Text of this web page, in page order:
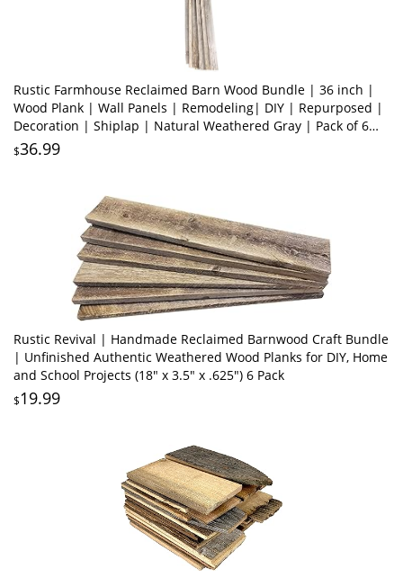
Rustic Farmhouse Reclaimed Barn Wood Bundle | 36 inch |
Wood Plank | Wall Panels | Remodeling| DIY | Repurposed |
Decoration | Shiplap | Natural Weathered Gray | Pack of 6
Planks
$36.99
Rustic Revival | Handmade Reclaimed Barnwood Craft Bundle
| Unfinished Authentic Weathered Wood Planks for DIY, Home
and School Projects (18" x 3.5" x .625") 6 Pack
$19.99